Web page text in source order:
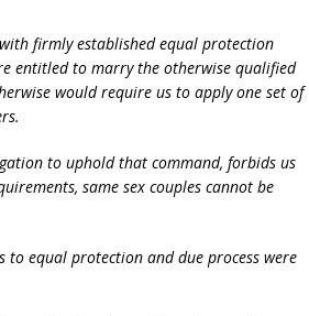
firmly established equal protection
entitled to marry the otherwise qualified
would require us to apply one set of
to uphold that command, forbids us
same sex couples cannot be
to equal protection and due process were